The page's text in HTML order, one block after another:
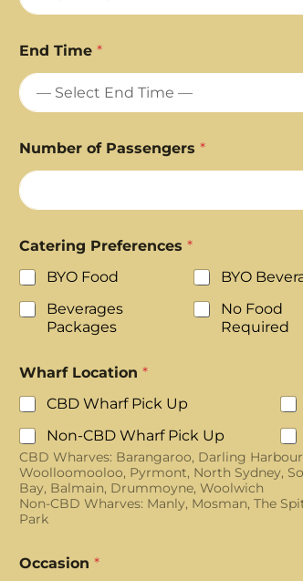
End Time *
Number of Passengers *
Catering Preferences *
BYO Food
BYO
Beverages
Packages
No Food
Required
Wharf Location *
CBD Wharf Pick Up
Non-CBD Wharf Pick Up
CBD Wharves: Barangaroo, Darling
Woolloomooloo, Pyrmont, North Sydney,
Bay, Balmain, Drummoyne, Woolwich
Non-CBD Wharves: Manly, Mosman, The
Park
Occasion *